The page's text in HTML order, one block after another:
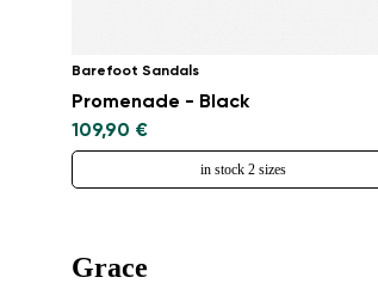
Barefoot Sandals
Promenade - Black
109,90 €
in stock 2 sizes
Grace